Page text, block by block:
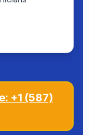
+1 (587)